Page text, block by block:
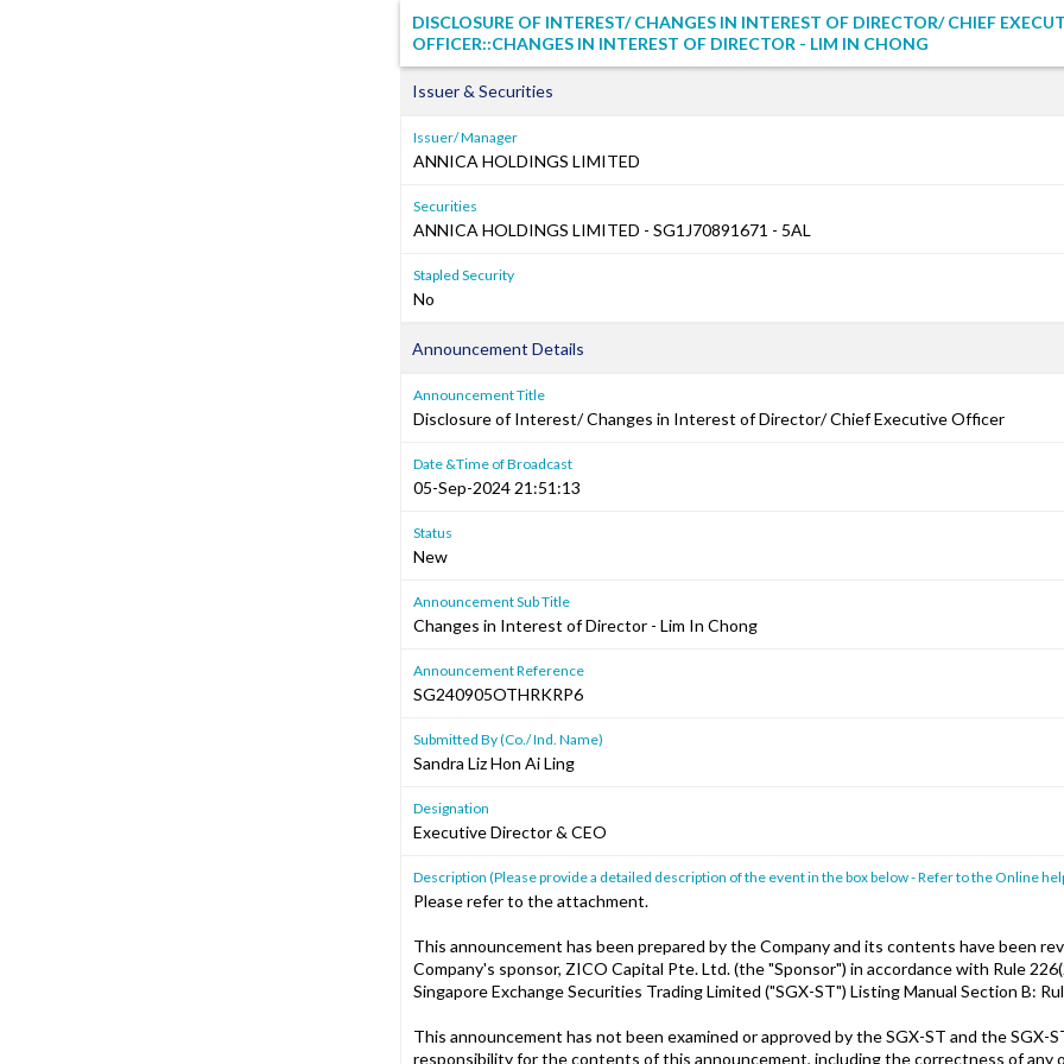
DISCLOSURE OF INTEREST/ CHANGES IN INTEREST OF DIRECTOR/ CHIEF
OFFICER::CHANGES IN INTEREST OF DIRECTOR - LIM IN CHONG
Issuer & Securities
Issuer/ Manager
ANNICA HOLDINGS LIMITED
Securities
ANNICA HOLDINGS LIMITED - SG1J70891671 - 5AL
Stapled Security
No
Announcement Details
Announcement Title
Disclosure of Interest/ Changes in Interest of Director/ Chief Executive Officer
Date &Time of Broadcast
05-Sep-2024 21:51:13
Status
New
Announcement Sub Title
Changes in Interest of Director - Lim In Chong
Announcement Reference
SG240905OTHRKRP6
Submitted By (Co./ Ind. Name)
Sandra Liz Hon Ai Ling
Designation
Executive Director & CEO
Description (Please provide a detailed description of the event in the box below - Refer to the Online
Please refer to the attachment.
This announcement has been prepared by the Company and its contents have been
Company's sponsor, ZICO Capital Pte. Ltd. (the "Sponsor") in accordance with Rule
Singapore Exchange Securities Trading Limited ("SGX-ST") Listing Manual Section B:
This announcement has not been examined or approved by the SGX-ST and the SGX-
responsibility for the contents of this announcement, including the correctness of any